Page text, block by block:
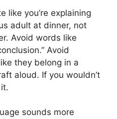
like you’re explaining
adult at dinner, not
Avoid words like
Avoid
they belong in a
aloud. If you wouldn’t
sounds more